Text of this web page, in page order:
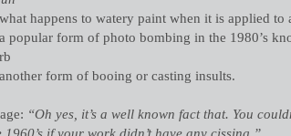
happens to watery paint when it is applied to
popular form of photo bombing in the 1980’s
form of booing or casting insults.
“Oh yes, it’s a well known fact that. You